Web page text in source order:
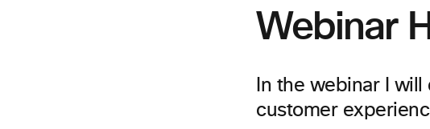
Webinar
In the webinar I
customer